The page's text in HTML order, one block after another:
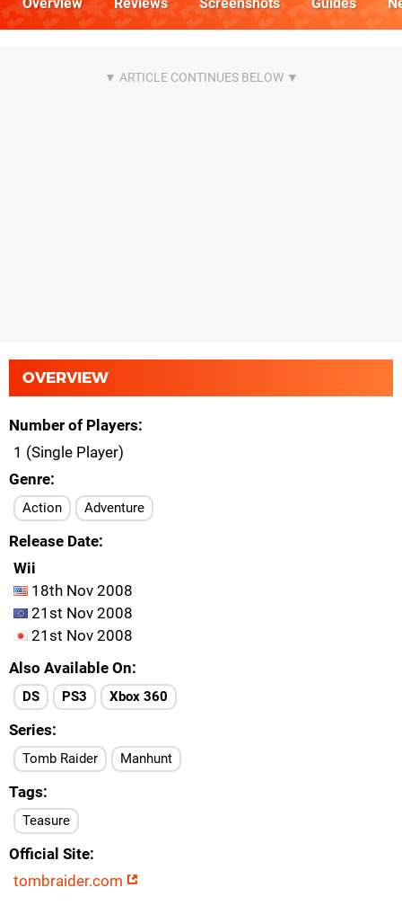
OVERVIEW
Number of Players
1 (Single Player)
Genre
Action Adventure
Release Date
Wii
18th Nov 2008
21st Nov 2008
21st Nov 2008
Also Available On
DS PS3 Xbox 360
Series
Tomb Raider Manhunt
Tags
Teasure
Official Site
tombraider.com